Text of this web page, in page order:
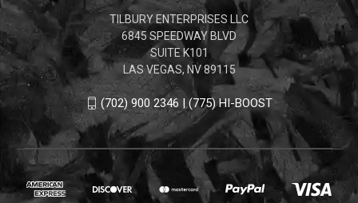
TILBURY ENTERPRISES LLC
6845 SPEEDWAY BLVD
SUITE K101
LAS VEGAS, NV 89115
(702) 900 2346 | (775) HI-BOOST